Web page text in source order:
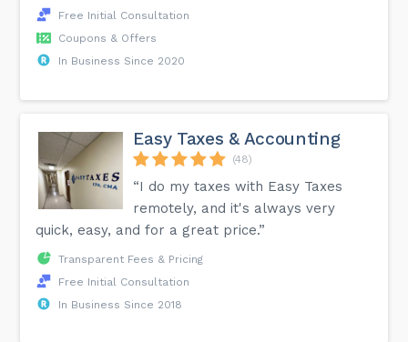
Free Initial Consultation
Coupons & Offers
In Business Since 2020
Easy Taxes & Accounting
(48)
“I do my taxes with Easy Taxes
remotely, and it's always very
quick, easy, and for a great price.”
Transparent Fees & Pricing
Free Initial Consultation
In Business Since 2018